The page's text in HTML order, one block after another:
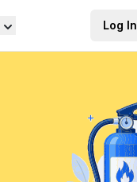
Log In